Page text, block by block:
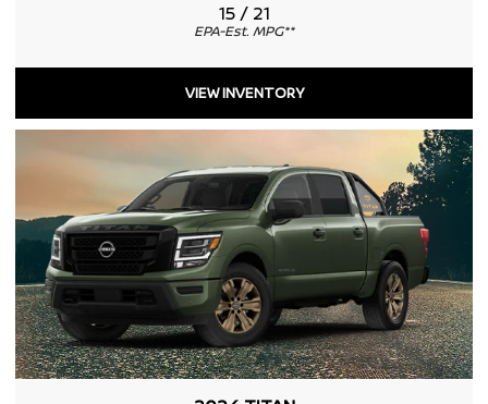
15 / 21
EPA-Est. MPG**
VIEW INVENTORY